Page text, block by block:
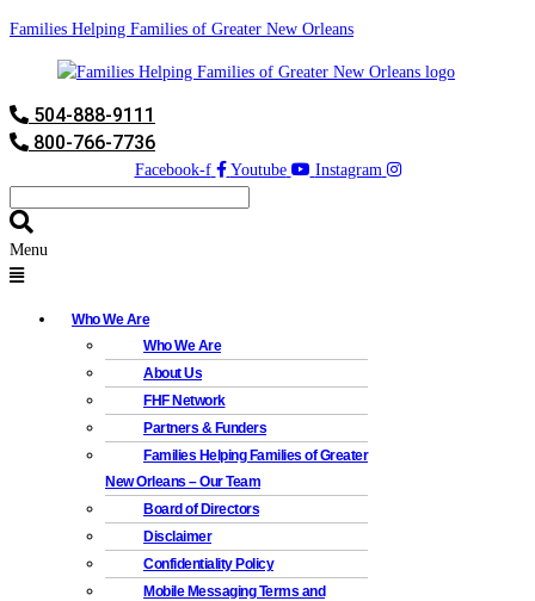
Families Helping Families of Greater New Orleans
504-888-9111
800-766-7736
Facebook-f Youtube Instagram
Menu
Who We Are
Who We Are
About Us
FHF Network
Partners & Funders
Families Helping Families of Greater
New Orleans – Our Team
Board of Directors
Disclaimer
Confidentiality Policy
Mobile Messaging Terms and